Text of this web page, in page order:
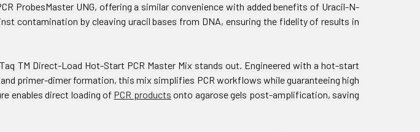
ProbesMaster UNG, offering a similar convenience with added benefits of Uracil-N-
contamination by cleaving uracil bases from DNA, ensuring the fidelity of results in
TM Direct-Load Hot-Start PCR Master Mix stands out. Engineered with a hot-start
primer-dimer formation, this mix simplifies PCR workflows while guaranteeing high
enables direct loading of PCR products onto agarose gels post-amplification, saving